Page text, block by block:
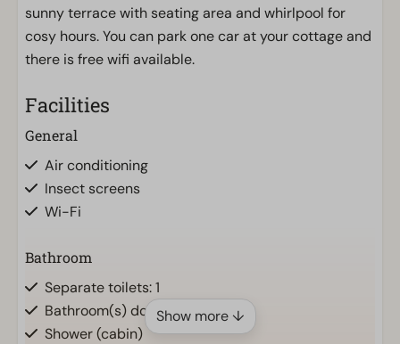
sunny terrace with seating area and whirlpool for
cosy hours. You can park one car at your cottage and
there is free wifi available.
Facilities
General
Air conditioning
Insect screens
Wi-Fi
Bathroom
Separate toilets: 1
Bathroom(s) downstairs: 1
Shower (cabin)
Show more ↓